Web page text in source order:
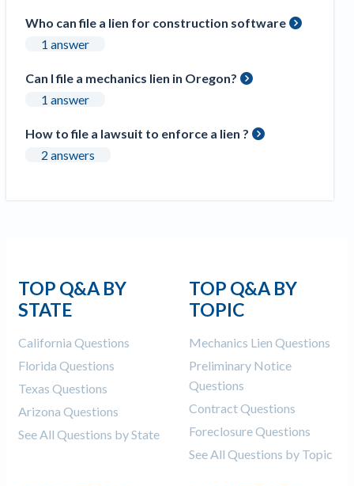
Rose in Autumn, Putting Commercial Contractors
at Tentative Ease
UK Construction Industry Braces for More
Nevada’s Welcome Home Community Housing
Projects: Quick Overview for Contractors
Write for Levelset
Who can file a lien for construction software
1 answer
Can I file a mechanics lien in Oregon?
1 answer
How to file a lawsuit to enforce a lien ?
2 answers
TOP Q&A BY
STATE
California Questions
Florida Questions
Texas Questions
Arizona Questions
See All Questions by State
TOP Q&A BY
TOPIC
Mechanics Lien Questions
Preliminary Notice
Questions
Contract Questions
Foreclosure Questions
See All Questions by Topic